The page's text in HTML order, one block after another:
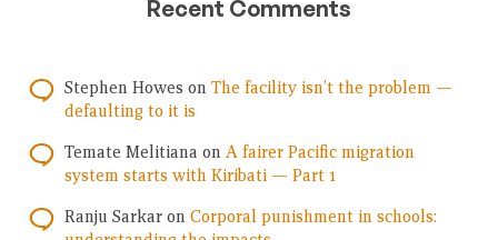
Recent Comments
Stephen Howes on The facility isn’t the problem —
defaulting to it is
Temate Melitiana on A fairer Pacific migration
system starts with Kiribati — Part 1
Ranju Sarkar on Corporal punishment in schools: